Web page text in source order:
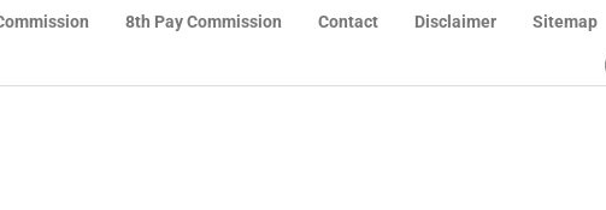
8th Pay Commission Contact Disclaimer Sitemap